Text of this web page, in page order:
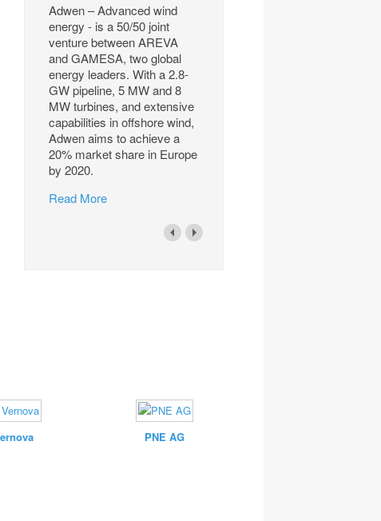
Adwen – Advanced wind
energy - is a 50/50 joint
venture between AREVA
and GAMESA, two global
energy leaders. With a 2.8-
GW pipeline, 5 MW and 8
MW turbines, and extensive
capabilities in offshore wind,
Adwen aims to achieve a
20% market share in Europe
by 2020.
Read More
PNE AG